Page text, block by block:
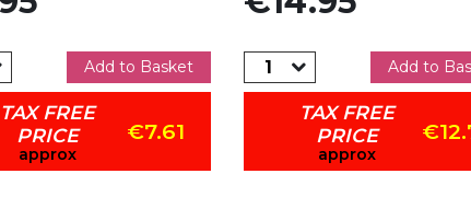
Add to Basket
TAX FREE
PRICE
approx
€7.61
Add to
TAX FREE
PRICE
approx